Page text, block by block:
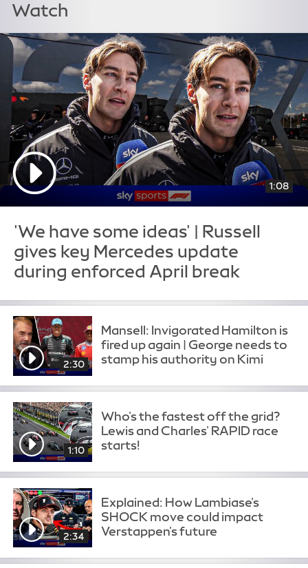
Watch
1:08
'We have some ideas' | Russell
gives key Mercedes update
during enforced April break
2:30
Mansell: Invigorated Hamilton is
fired up again | George needs to
stamp his authority on Kimi
1:10
Who's the fastest off the grid?
Lewis and Charles' RAPID race
starts!
2:34
Explained: How Lambiase's
SHOCK move could impact
Verstappen's future